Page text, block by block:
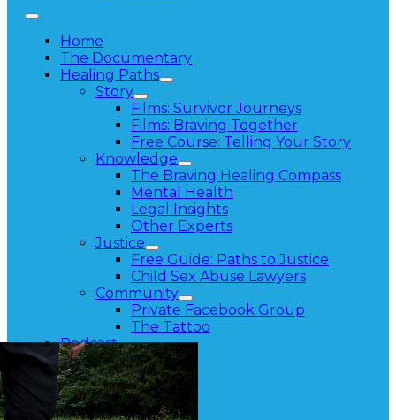
Home
The Documentary
Healing Paths
Story
Films: Survivor Journeys
Films: Braving Together
Free Course: Telling Your Story
Knowledge
The Braving Healing Compass
Mental Health
Legal Insights
Other Experts
Justice
Free Guide: Paths to Justice
Child Sex Abuse Lawyers
Community
Private Facebook Group
The Tattoo
Podcast
About
Contact
Press
Resources